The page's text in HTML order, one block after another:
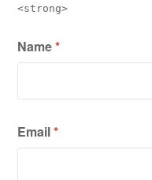
<strong>
Name*
Email*